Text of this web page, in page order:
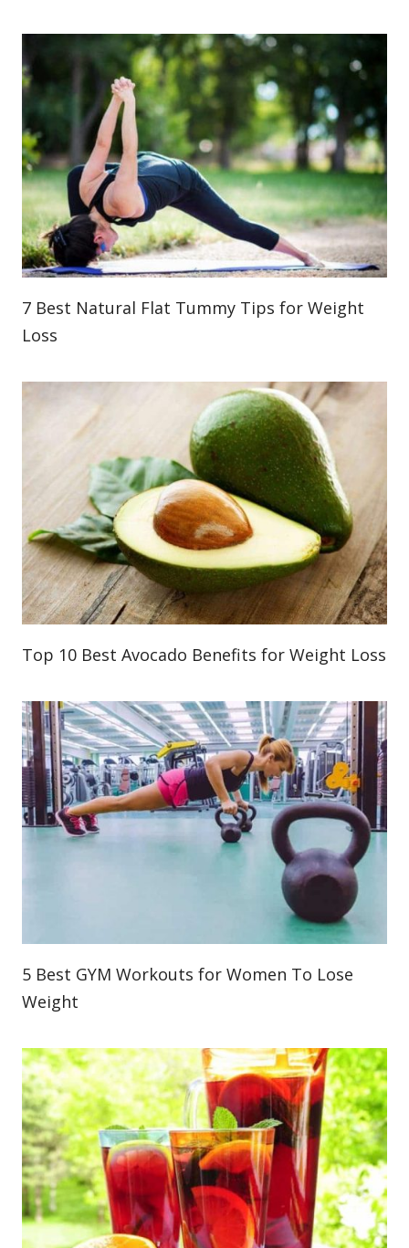
7 Best Natural Flat Tummy Tips for Weight
Loss
Top 10 Best Avocado Benefits for Weight Loss
5 Best GYM Workouts for Women To Lose
Weight